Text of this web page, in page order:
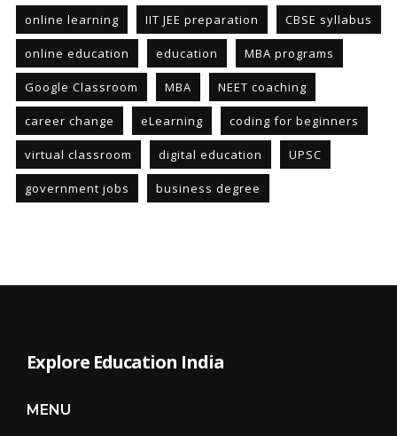
online learning IIT JEE preparation CBSE syllabus
online education education MBA programs
Google Classroom MBA NEET coaching
career change eLearning coding for beginners
virtual classroom digital education UPSC
government jobs business degree
Explore Education India
MENU